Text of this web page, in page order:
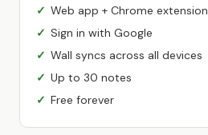
Web app + Chrome extension
Sign in with Google
Wall syncs across all devices
Up to 30 notes
Free forever